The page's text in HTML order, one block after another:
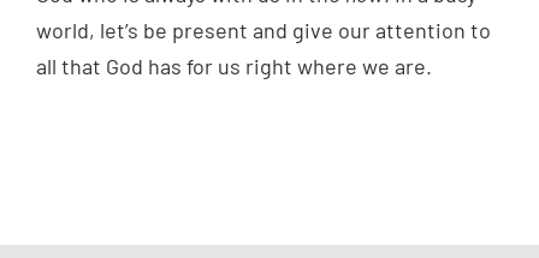
world, let’s be present and give our attention to
all that God has for us right where we are.